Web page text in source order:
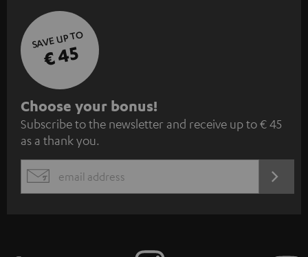
SAVE UP TO
€ 45
S
u
b
s
c
Choose your bonus!
Subscribe to the newsletter and receive up to € 45
as a thank you.
EMAIL